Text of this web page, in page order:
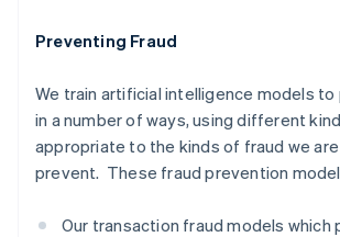
Preventing Fraud
We train artificial intelligence models
in a number of ways, using different
appropriate to the kinds of fraud we
prevent. These fraud prevention
Our transaction fraud models which